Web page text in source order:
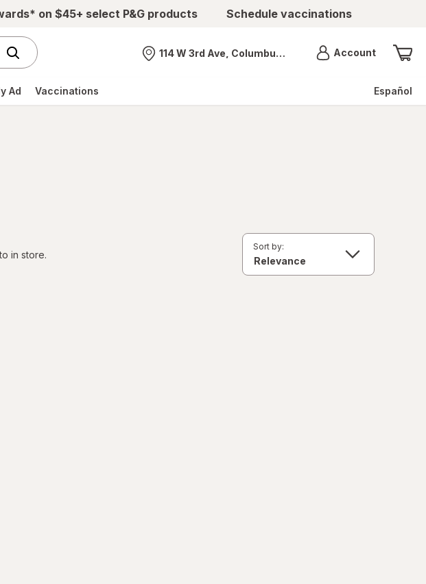
on $45+ select P&G products Schedule vaccinations
Nearest store
114 W 3rd Ave, Columbus, OH AccountMenu
Ad Vaccinations Español
in store.
Sort by: